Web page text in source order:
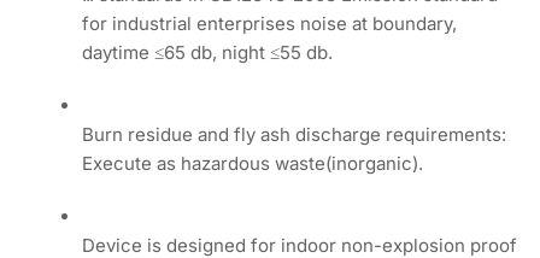
for industrial enterprises noise at boundary,
daytime ≤65 db, night ≤55 db.
Burn residue and fly ash discharge requirements:
Execute as hazardous waste(inorganic).
Device is designed for indoor non-explosion proof